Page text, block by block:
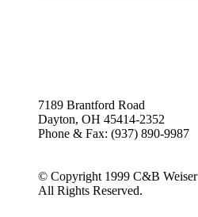
7189 Brantford Road
Dayton, OH 45414-2352
Phone & Fax: (937) 890-9987
© Copyright 1999 C&B Weiser
All Rights Reserved.